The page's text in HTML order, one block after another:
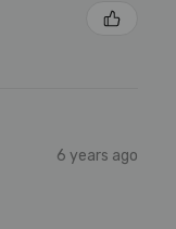
6 years ago